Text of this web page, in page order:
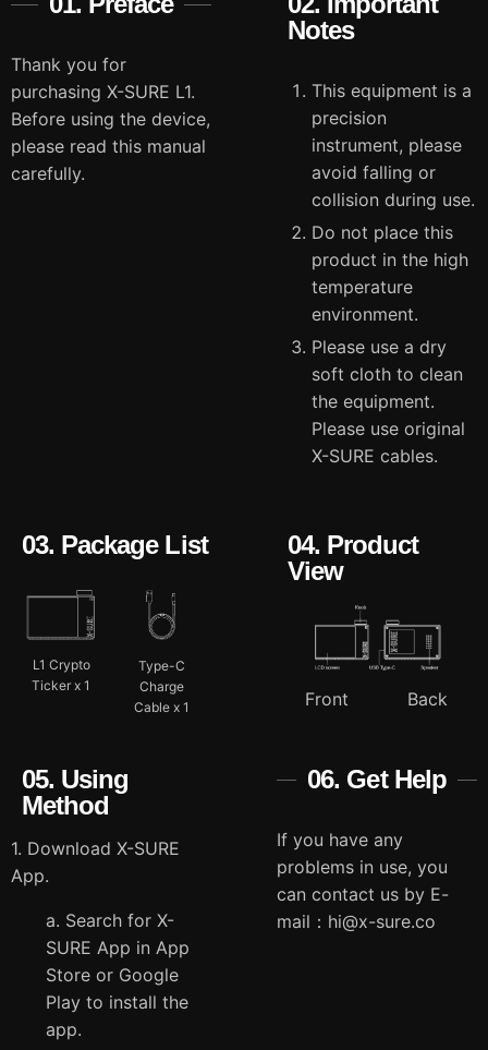
Thank you for
purchasing X-SURE L1.
Before using the device,
please read this manual
carefully.
Notes
This equipment is a
precision
instrument, please
avoid falling or
collision during use.
Do not place this
product in the high
temperature
environment.
Please use a dry
soft cloth to clean
the equipment.
Please use original
X-SURE cables.
03. Package List
L1 Crypto
Ticker x 1
Type-C
Charge
Cable x 1
04. Product
View
Front Back
05. Using
Method
1. Download X-SURE
App.
a. Search for X-
SURE App in App
Store or Google
Play to install the
app.
06. Get Help
If you have any
problems in use, you
can contact us by E-
mail： hi@x-sure.co